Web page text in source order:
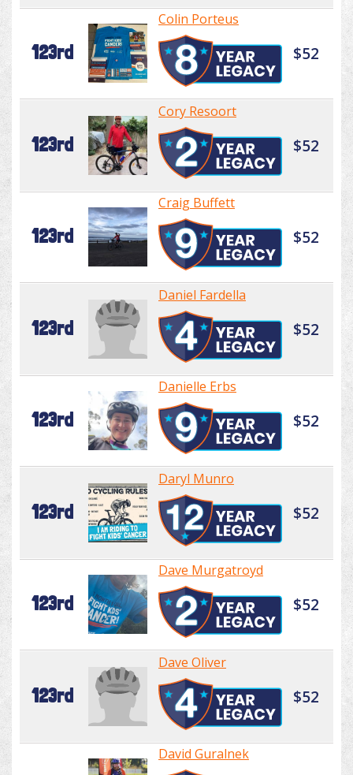
123rd
Colin Porteus
$52
123rd
Cory Resoort
$52
123rd
Craig Buffett
$52
123rd
Daniel Fardella
$52
123rd
Danielle Erbs
$52
123rd
Daryl Munro
$52
123rd
Dave Murgatroyd
$52
123rd
Dave Oliver
$52
David Guralnek